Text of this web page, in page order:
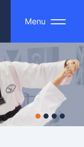
Menu